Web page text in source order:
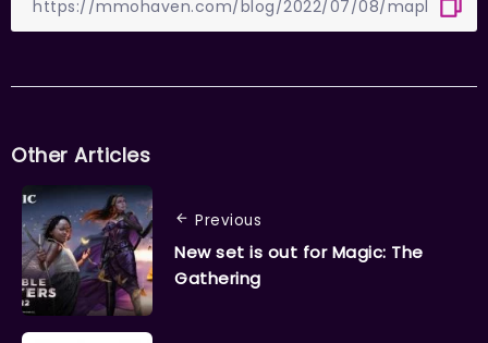
Other Articles
Previous
New set is out for Magic: The
Gathering